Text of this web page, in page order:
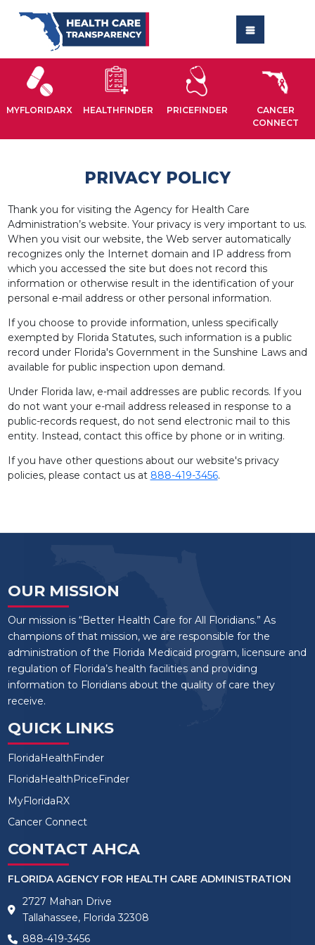
MYFLORIDARX HEALTHFINDER PRICEFINDER
CANCER
CONNECT
PRIVACY POLICY
Thank you for visiting the Agency for Health Care
Administration’s website. Your privacy is very important to us.
When you visit our website, the Web server automatically
recognizes only the Internet domain and IP address from
which you accessed the site but does not record this
information or otherwise result in the identification of your
personal e-mail address or other personal information.
If you choose to provide information, unless specifically
exempted by Florida Statutes, such information is a public
record under Florida's Government in the Sunshine Laws and
available for public inspection upon demand.
Under Florida law, e-mail addresses are public records. If you
do not want your e-mail address released in response to a
public-records request, do not send electronic mail to this
entity. Instead, contact this office by phone or in writing.
If you have other questions about our website's privacy
policies, please contact us at 888-419-3456.
OUR MISSION
Our mission is “Better Health Care for All Floridians.” As
champions of that mission, we are responsible for the
administration of the Florida Medicaid program, licensure and
regulation of Florida’s health facilities and providing
information to Floridians about the quality of care they
receive.
QUICK LINKS
FloridaHealthFinder
FloridaHealthPriceFinder
MyFloridaRX
Cancer Connect
CONTACT AHCA
FLORIDA AGENCY FOR HEALTH CARE ADMINISTRATION
2727 Mahan Drive
Tallahassee, Florida 32308
888-419-3456